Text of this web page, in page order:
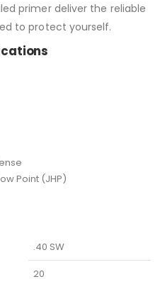
primer deliver the reliable
to protect yourself.
Point (JHP)
.40 SW
20